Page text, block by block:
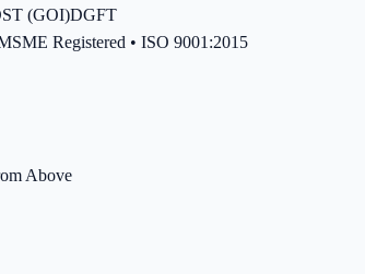
(GOI)DGFT
Registered • ISO 9001:2015
Above